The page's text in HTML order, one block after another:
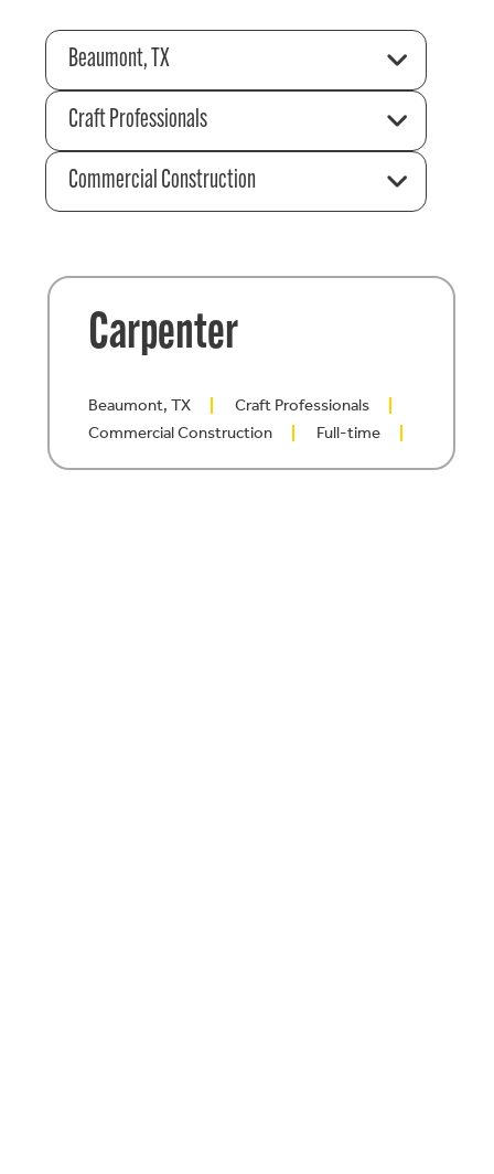
Beaumont, TX
Craft Professionals
Commercial Construction
Carpenter
Beaumont, TX
Craft Professionals
Commercial Construction
Full-time